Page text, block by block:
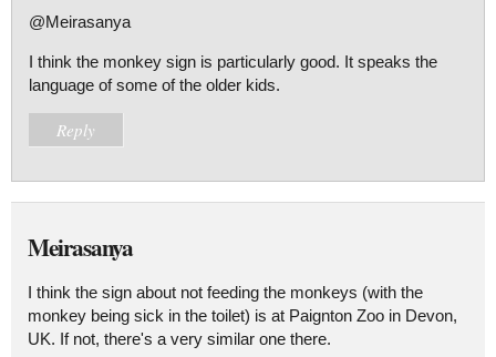
@Meirasanya
I think the monkey sign is particularly good. It speaks the
language of some of the older kids.
Reply
Meirasanya
I think the sign about not feeding the monkeys (with the
monkey being sick in the toilet) is at Paignton Zoo in Devon,
UK. If not, there's a very similar one there.